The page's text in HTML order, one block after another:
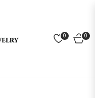
0 0
CART